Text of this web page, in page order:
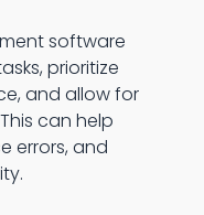
software
prioritize
and allow for
can help
errors, and